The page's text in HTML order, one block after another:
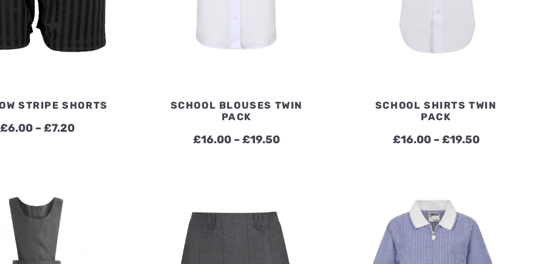
STRIPE SHORTS
£6.00 –£7.20Price
SCHOOL BLOUSES TWIN
PACK
£16.00 –£19.50Price
SCHOOL SHIRTS TWIN
PACK
£16.00 –£19.50Price